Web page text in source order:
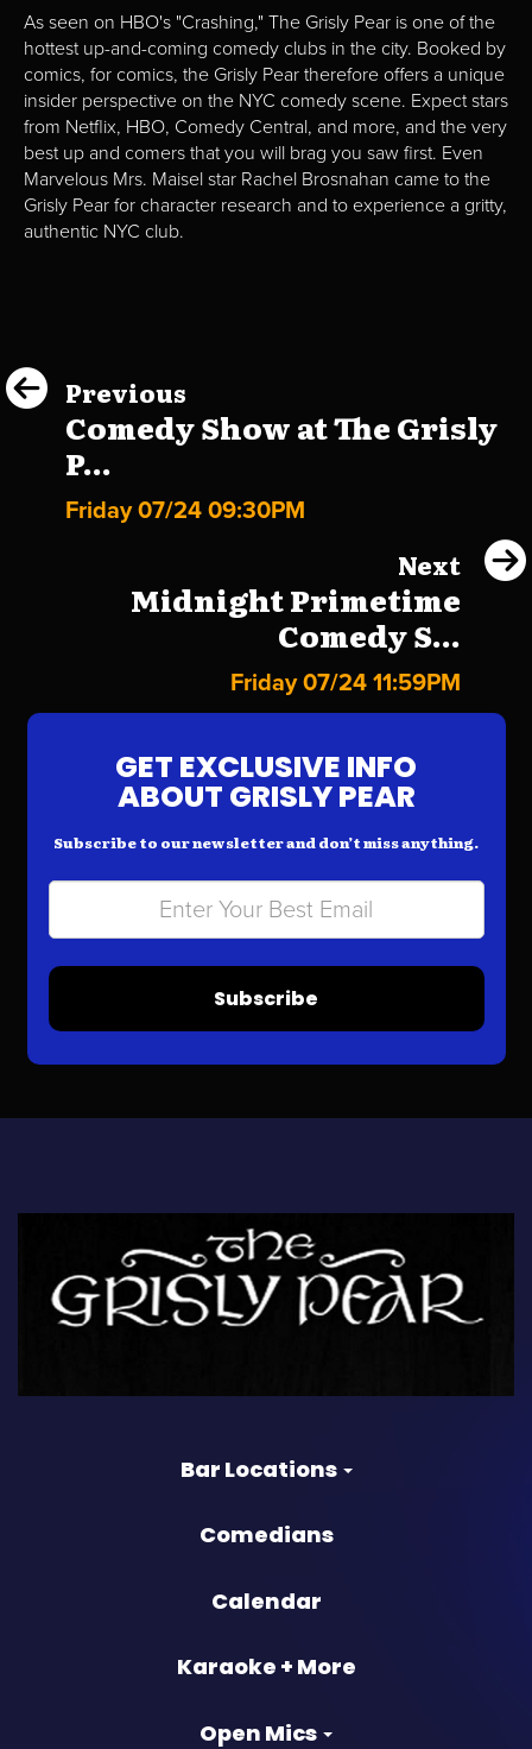
As seen on HBO's "Crashing," The Grisly Pear is one of the
hottest up-and-coming comedy clubs in the city. Booked by
comics, for comics, the Grisly Pear therefore offers a unique
insider perspective on the NYC comedy scene. Expect stars
from Netflix, HBO, Comedy Central, and more, and the very
best up and comers that you will brag you saw first. Even
Marvelous Mrs. Maisel star Rachel Brosnahan came to the
Grisly Pear for character research and to experience a gritty,
authentic NYC club.
Previous
Comedy Show at The Grisly
P...
Friday 07/24 09:30PM
Next
Midnight Primetime
Comedy S...
Friday 07/24 11:59PM
GET EXCLUSIVE INFO
ABOUT GRISLY PEAR
Subscribe to our newsletter and don’t miss anything.
Subscribe
Bar Locations
Comedians
Calendar
Karaoke + More
Open Mics